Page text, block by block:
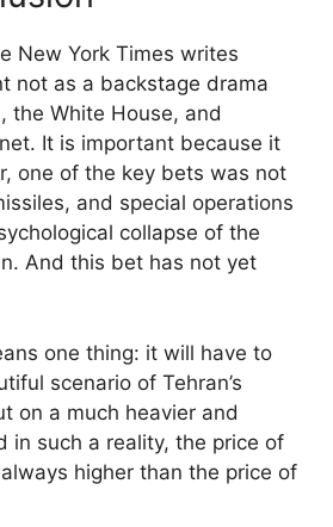
New York Times writes
not as a backstage drama
the White House, and
It is important because it
one of the key bets was not
and special operations
collapse of the
And this bet has not yet
one thing: it will have to
scenario of Tehran’s
on a much heavier and
in such a reality, the price of
higher than the price of